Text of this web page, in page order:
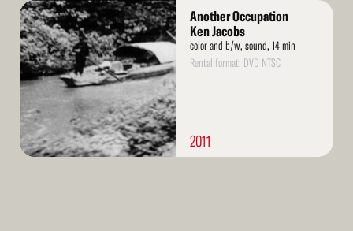
Read
More
Another Occupation
Ken Jacobs
color and b/w, sound, 14 min
Rental format: DVD NTSC
2011